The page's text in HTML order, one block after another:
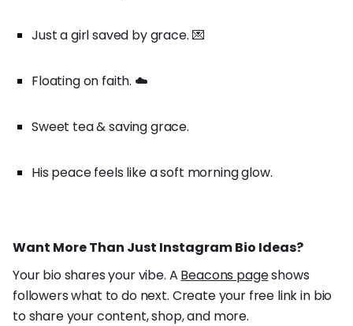
Just a girl saved by grace. 💌
Floating on faith. ☁️
Sweet tea & saving grace.
His peace feels like a soft morning glow.
Want More Than Just Instagram Bio Ideas?
Your bio shares your vibe. A Beacons pageshows
followers what to do next. Create your free link in bio
to share your content, shop, and more.